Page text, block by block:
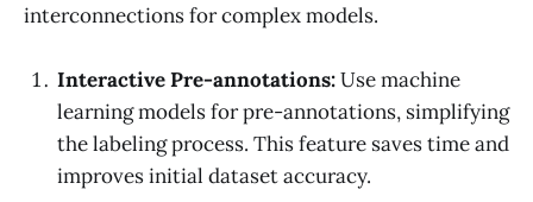
interconnections for complex models.
Interactive Pre-annotations:Use machine
learning models for pre-annotations, simplifying
the labeling process. This feature saves time and
improves initial dataset accuracy.